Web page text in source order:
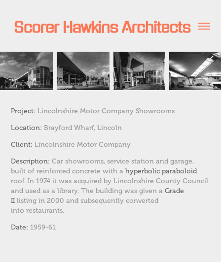
Project:Lincolnshire Motor Company Showrooms
Location: Brayford Wharf, Lincoln
Client: Lincolnshire Motor Company
Description: Car showrooms, service station and garage,
built of reinforced concrete with ahyperbolic paraboloid
roof. In 1974 it was acquired by Lincolnshire County Council
and used as a library.The building was given aGrade
II listing in 2000 and subsequently converted
into restaurants.
Date: 1959-61